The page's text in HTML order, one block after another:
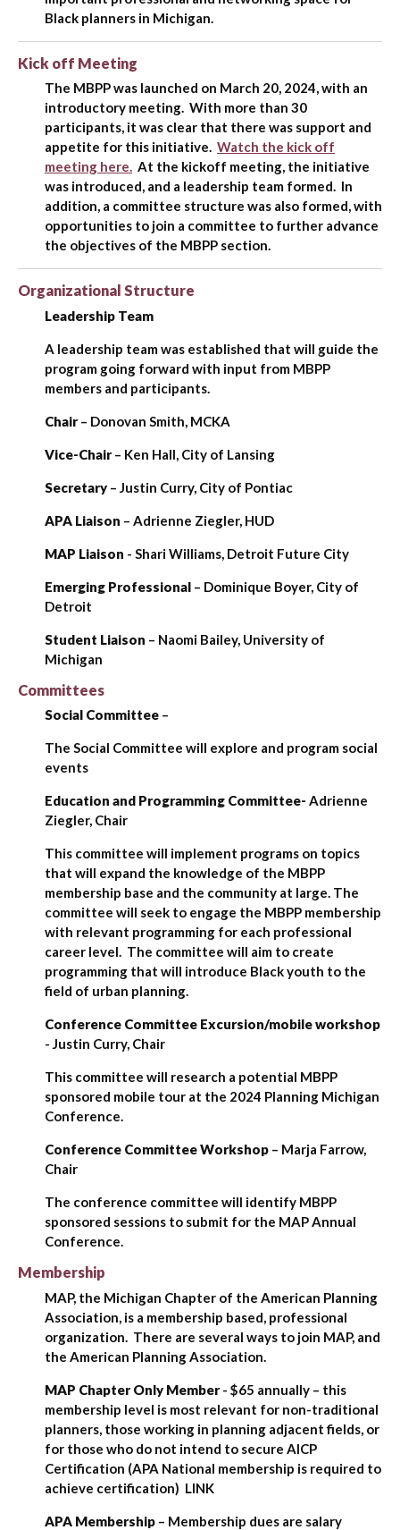
Black planners in Michigan.
Kick off Meeting
The MBPP was launched on March 20, 2024, with an
introductory meeting. With more than 30
participants, it was clear that there was support and
appetite for this initiative. Watch the kick off
meeting here. At the kickoff meeting, the initiative
was introduced, and a leadership team formed. In
addition, a committee structure was also formed, with
opportunities to join a committee to further advance
the objectives of the MBPP section.
Organizational Structure
Leadership Team
A leadership team was established that will guide the
program going forward with input from MBPP
members and participants.
Chair– Donovan Smith, MCKA
Vice-Chair– Ken Hall, City of Lansing
Secretary – Justin Curry, City of Pontiac
APA Liaison – Adrienne Ziegler, HUD
MAP Liaison - Shari Williams, Detroit Future City
Emerging Professional – Dominique Boyer, City of
Detroit
Student Liaison – Naomi Bailey, University of
Michigan
Committees
Social Committee –
The Social Committee will explore and program social
events
Education and Programming Committee- Adrienne
Ziegler, Chair
This committee will implement programs on topics
that will expand the knowledge of the MBPP
membership base and the community at large. The
committee will seek to engage the MBPP membership
with relevant programming for each professional
career level. The committee will aim to create
programming that will introduce Black youth to the
field of urban planning.
Conference Committee Excursion/mobile workshop
- Justin Curry, Chair
This committee will research a potential MBPP
sponsored mobile tour at the 2024 Planning Michigan
Conference.
Conference Committee Workshop – Marja Farrow,
Chair
The conference committee will identify MBPP
sponsored sessions to submit for the MAP Annual
Conference.
Membership
MAP, the Michigan Chapter of the American Planning
Association, is a membership based, professional
organization. There are several ways to join MAP, and
the American Planning Association.
MAP Chapter Only Member- $65 annually – this
membership level is most relevant for non-traditional
planners, those working in planning adjacent fields, or
for those who do not intend to secure AICP
Certification (APA National membership is required to
achieve certification) LINK
APA Membership – Membership dues are salary